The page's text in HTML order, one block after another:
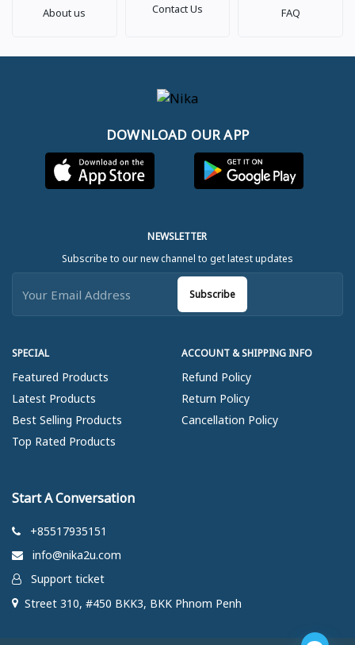
About us Contact Us FAQ
DOWNLOAD OUR APP
SPECIAL
Featured Products
Latest Products
Best Selling Products
Top Rated Products
ACCOUNT & SHIPPING INFO
Refund Policy
Return Policy
Cancellation Policy
NEWSLETTER
Subscribe to our new channel to get latest updates
Subscribe
Start A Conversation
+85517935151
info@nika2u.com
Support ticket
Street 310, #450 BKK3, BKK Phnom Penh